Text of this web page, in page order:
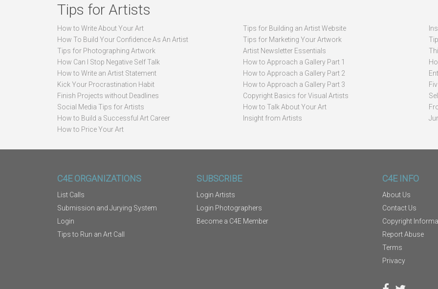
Tips for Artists
How to Write About Your Art
How To Build Your Confidence As An Artist
Tips for Photographing Artwork
How Can I Stop Negative Self Talk
How to Write an Artist Statement
Kick Your Procrastination Habit
Finish Projects without Deadlines
Social Media Tips for Artists
How to Build a Successful Art Career
How to Price Your Art
Tips for Building an Artist Website
Tips for Marketing Your Artwork
Artist Newsletter Essentials
How to Approach a Gallery Part 1
How to Approach a Gallery Part 2
How to Approach a Gallery Part 3
Copyright Basics for Visual Artists
How to Talk About Your Art
Insight from Artists
C4E ORGANIZATIONS
List Calls
Submission and Jurying System
Login
Tips to Run an Art Call
SUBSCRIBE
Login Artists
Login Photographers
Become a C4E Member
C4E INFO
About Us
Contact Us
Copyright
Report Abuse
Terms
Privacy